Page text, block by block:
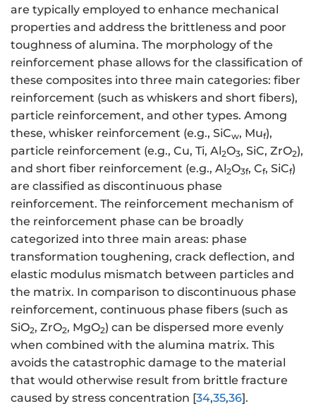
are typically employed to enhance mechanical
properties and address the brittleness and poor
toughness of alumina. The morphology of the
reinforcement phase allows for the classification of
these composites into three main categories: fiber
reinforcement (such as whiskers and short fibers),
particle reinforcement, and other types. Among
these, whisker reinforcement (e.g., SiCw, Muf),
particle reinforcement (e.g., Cu, Ti, Al2O3, SiC, ZrO2),
and short fiber reinforcement (e.g., Al2O3f, Cf, SiCf)
are classified as discontinuous phase
reinforcement. The reinforcement mechanism of
the reinforcement phase can be broadly
categorized into three main areas: phase
transformation toughening, crack deflection, and
elastic modulus mismatch between particles and
the matrix. In comparison to discontinuous phase
reinforcement, continuous phase fibers (such as
SiO2, ZrO2, MgO2) can be dispersed more evenly
when combined with the alumina matrix. This
avoids the catastrophic damage to the material
that would otherwise result from brittle fracture
caused by stress concentration [34,35,36].